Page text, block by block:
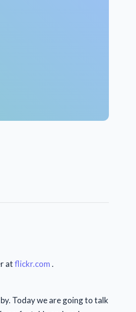
atflickr.com.
Today we are going to talk